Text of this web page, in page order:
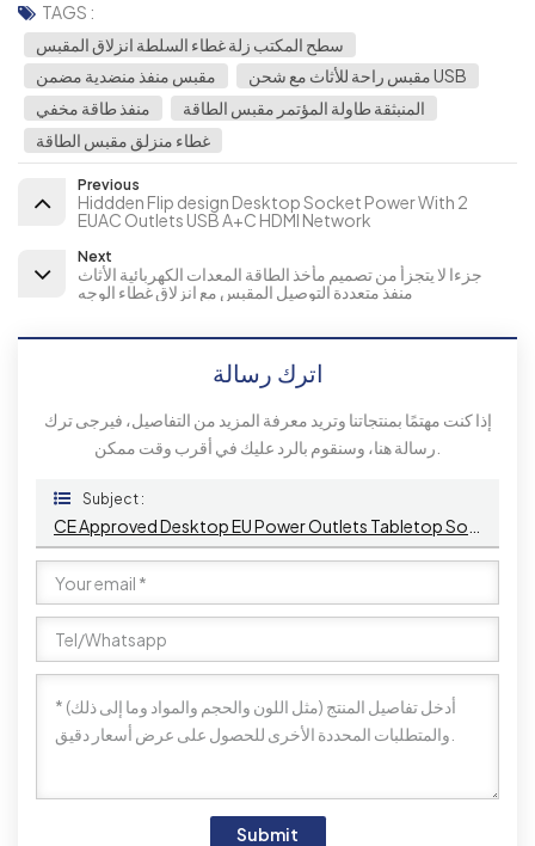
TAGS :
سطح المكتب زلة غطاء السلطة انزلاق المقبس
مقبس منفذ منضدية مضمن
مقبس راحة للأثاث مع شحن USB
منفذ طاقة مخفي
المنبثقة طاولة المؤتمر مقبس الطاقة
غطاء منزلق مقبس الطاقة
Previous
Hiddden Flip design Desktop Socket Power With 2
EUAC Outlets USB A+C HDMI Network
Next
جزءا لا يتجزأ من تصميم مأخذ الطاقة المعدات الكهربائية الأثاث
منفذ متعددة التوصيل المقبس مع انزلاق غطاء الوجه
اترك رسالة
إذا كنت مهتمًا بمنتجاتنا وتريد معرفة المزيد من التفاصيل، فيرجى ترك
Subject :
Submit